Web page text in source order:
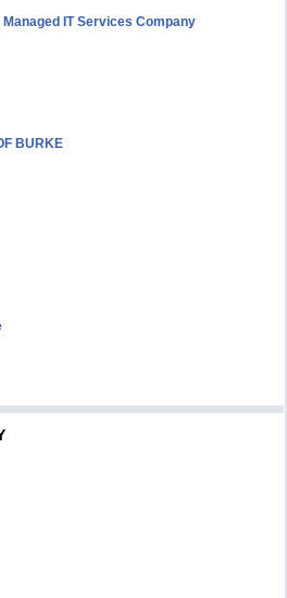
IT Services Company
BURKE